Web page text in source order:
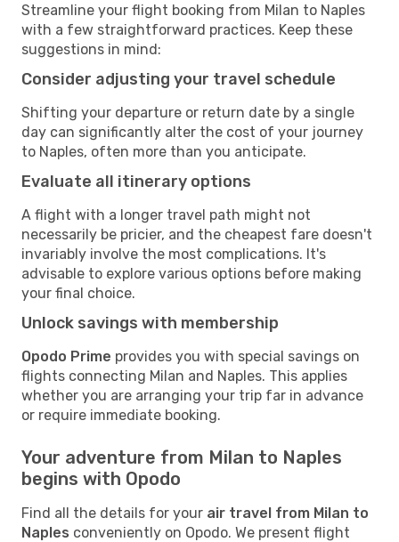
Streamline your flight booking from Milan to Naples
with a few straightforward practices. Keep these
suggestions in mind:
Consider adjusting your travel schedule
Shifting your departure or return date by a single
day can significantly alter the cost of your journey
to Naples, often more than you anticipate.
Evaluate all itinerary options
A flight with a longer travel path might not
necessarily be pricier, and the cheapest fare doesn't
invariably involve the most complications. It's
advisable to explore various options before making
your final choice.
Unlock savings with membership
Opodo Prime provides you with special savings on
flights connecting Milan and Naples. This applies
whether you are arranging your trip far in advance
or require immediate booking.
Your adventure from Milan to Naples
begins with Opodo
Find all the details for your air travel from Milan to
Naples conveniently on Opodo. We present flight